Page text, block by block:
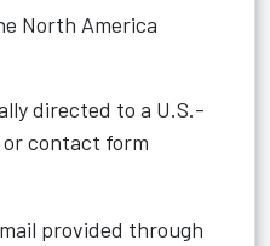
North America
directed to a U.S.-
contact form
provided through